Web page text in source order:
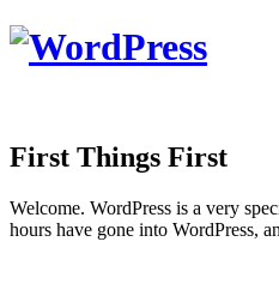
First Things First
Welcome. WordPress is a very
hours have gone into WordPress,